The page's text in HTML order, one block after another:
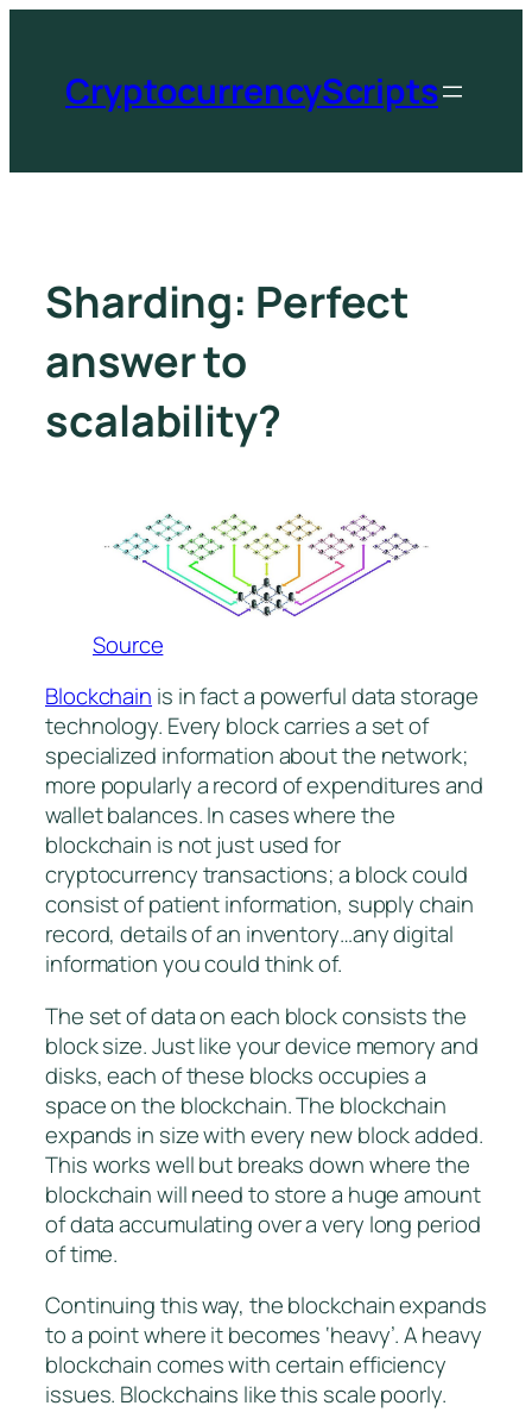
CryptocurrencyScripts
Sharding: Perfect
answer to
scalability?
Source
Blockchain is in fact a powerful data storage
technology. Every block carries a set of
specialized information about the network;
more popularly a record of expenditures and
wallet balances. In cases where the
blockchain is not just used for
cryptocurrency transactions; a block could
consist of patient information, supply chain
record, details of an inventory…any digital
information you could think of.
The set of data on each block consists the
block size. Just like your device memory and
disks, each of these blocks occupies a
space on the blockchain. The blockchain
expands in size with every new block added.
This works well but breaks down where the
blockchain will need to store a huge amount
of data accumulating over a very long period
of time.
Continuing this way, the blockchain expands
to a point where it becomes ‘heavy’. A heavy
blockchain comes with certain efficiency
issues. Blockchains like this scale poorly.